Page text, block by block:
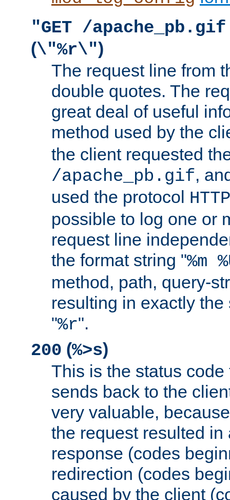
"GET /
(\"%r\")
The request line from
double quotes. The
great deal of useful
method used by the
the client requested
/apache_pb.gif,
used the protocol
possible to log one or
request line
the format string "%m
method, path, query-
resulting in exactly
"%r".
200 (%>s)
This is the status
sends back to the
very valuable,
the request resulted in
response (codes
redirection (codes
caused by the client